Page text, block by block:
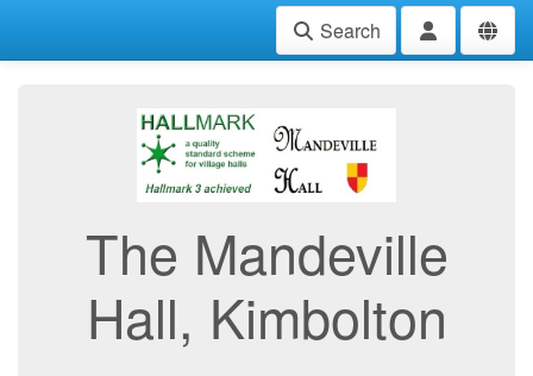
Search
The Mandeville
Hall, Kimbolton